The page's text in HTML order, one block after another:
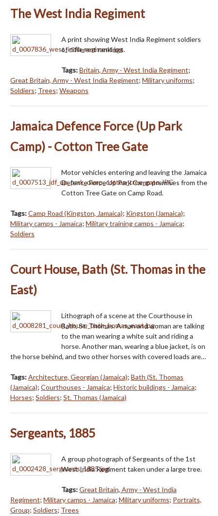
The West India Regiment
A print showing West India Regiment soldiers
of different rankings.
Tags:Britain, Army - West India Regiment;
Great Britain, Army - West India Regiment; Military uniforms;
Soldiers; Trees; Weapons
Jamaica Defence Force (Up Park
Camp) - Cotton Tree Gate
Motor vehicles entering and leaving the Jamaica
Defence Force Up Park Camp premises from the
Cotton Tree Gate on Camp Road.
Tags:Camp Road (Kingston, Jamaica); Kingston (Jamaica);
Military camps - Jamaica; Military training camps - Jamaica;
Soldiers
Court House, Bath (St. Thomas in the
East)
Lithograph of a scene at the Courthouse in
Bath, St. Thomas. A man and woman are talking
to the man wearing a white suit and riding a
horse. Another man, wearing a blue jacket, is on
the horse behind, and two other horses with covered loads are…
Tags:Architecture, Georgian (Jamaica); Bath (St. Thomas
(Jamaica); Courthouses - Jamaica; Historic buildings - Jamaica;
Horses; Soldiers; St. Thomas (Jamaica)
Sergeants, 1885
A group photograph of Sergeants of the 1st
West India Regiment taken under a large tree.
Tags:Great Britain, Army - West India
Regiment; Military camps - Jamaica; Military uniforms; Portraits,
Group; Soldiers; Trees